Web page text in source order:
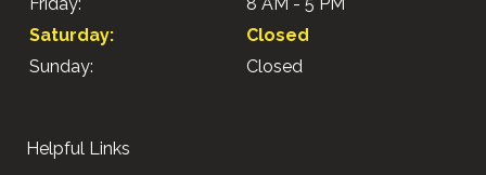
Saturday:
Closed
Sunday:
Closed
Helpful Links